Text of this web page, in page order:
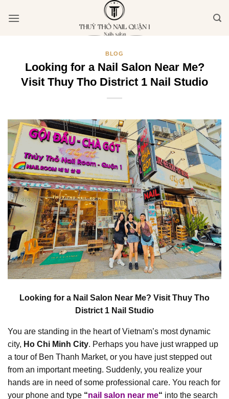
qua
BLOG
Looking for a Nail Salon Near Me?
Visit Thuy Tho District 1 Nail Studio
Looking for a Nail Salon Near Me? Visit Thuy Tho
District 1 Nail Studio
You are standing in the heart of Vietnam’s most dynamic
city, Ho Chi Minh City. Perhaps you have just wrapped up
a tour of Ben Thanh Market, or you have just stepped out
from an important meeting. Suddenly, you realize your
hands are in need of some professional care. You reach for
your phone and type “nail salon near me“ into the search